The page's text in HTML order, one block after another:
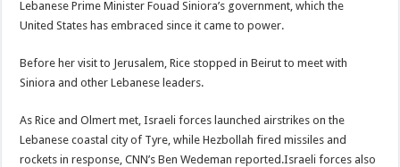
Lebanese Prime Minister Fouad Siniora’s government, which the
United States has embraced since it came to power.
Before her visit to Jerusalem, Rice stopped in Beirut to meet with
Siniora and other Lebanese leaders.
As Rice and Olmert met, Israeli forces launched airstrikes on the
Lebanese coastal city of Tyre, while Hezbollah fired missiles and
rockets in response, CNN’s Ben Wedeman reported.Israeli forces also